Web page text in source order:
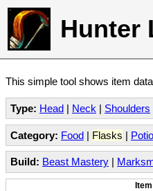
Hunter
This simple tool shows item
Type: Head | Neck | Shoulders
Category: Food | Flasks |
Build: Beast Mastery |
Item